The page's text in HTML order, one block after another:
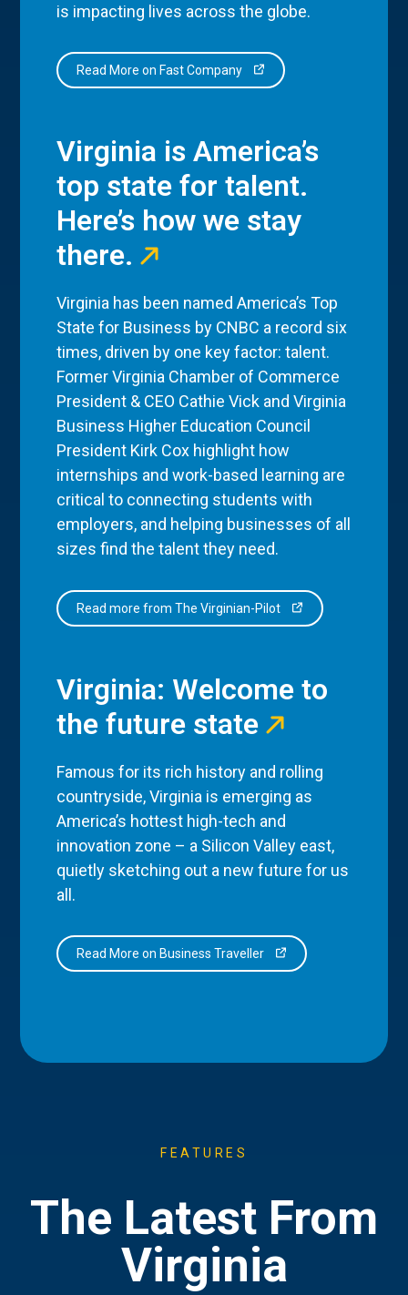
is impacting lives across the globe.
Read More on Fast Company
Virginia is America’s
top state for talent.
Here’s how we stay
there.
Virginia has been named America’s Top
State for Business by CNBC a record six
times, driven by one key factor: talent.
Former Virginia Chamber of Commerce
President & CEO Cathie Vick and Virginia
Business Higher Education Council
President Kirk Cox highlight how
internships and work-based learning are
critical to connecting students with
employers, and helping businesses of all
sizes find the talent they need.
Read more from The Virginian-Pilot
Virginia: Welcome to
the future state
Famous for its rich history and rolling
countryside, Virginia is emerging as
America’s hottest high-tech and
innovation zone – a Silicon Valley east,
quietly sketching out a new future for us
all.
Read More on Business Traveller
FEATURES
The Latest From
Virginia